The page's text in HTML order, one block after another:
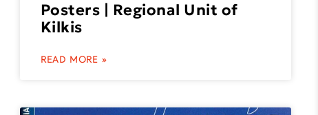
Posters | Regional Unit of
Kilkis
READ MORE »